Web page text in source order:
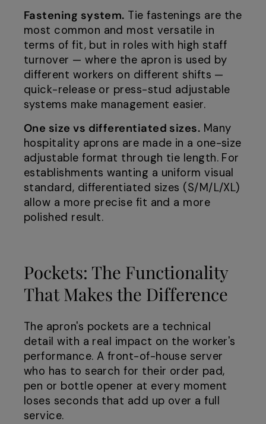
Fastening system. Tie fastenings are the
most common and most versatile in
terms of fit, but in roles with high staff
turnover — where the apron is used by
different workers on different shifts —
quick-release or press-stud adjustable
systems make management easier.
One size vs differentiated sizes. Many
hospitality aprons are made in a one-size
adjustable format through tie length. For
establishments wanting a uniform visual
standard, differentiated sizes (S/M/L/XL)
allow a more precise fit and a more
polished result.
Pockets: The Functionality
That Makes the Difference
The apron's pockets are a technical
detail with a real impact on the worker's
performance. A front-of-house server
who has to search for their order pad,
pen or bottle opener at every moment
loses seconds that add up over a full
service.